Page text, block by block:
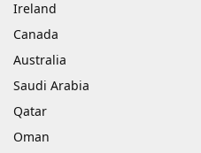
Ireland
Canada
Australia
Saudi Arabia
Qatar
Oman